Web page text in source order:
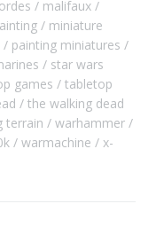
malifaux
miniature
painting miniatures
star wars
games
tabletop
the walking dead
terrain
warhammer
warmachine
x-